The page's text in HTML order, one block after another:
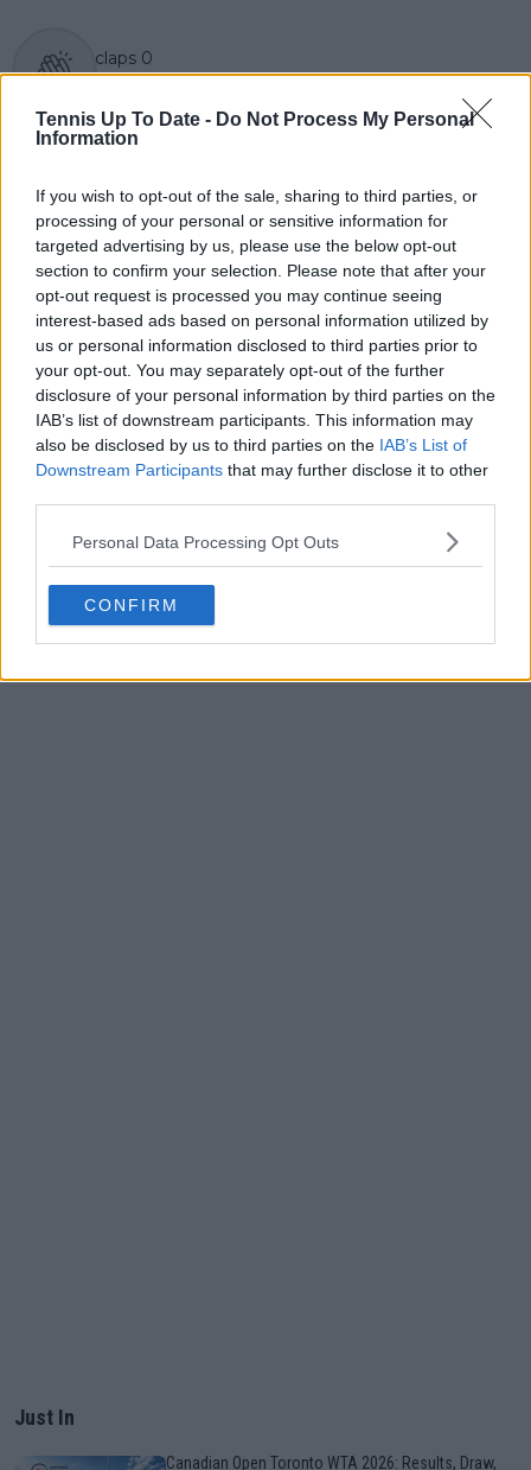
Tennis Up To Date - Do Not Process My Personal
Information
If you wish to opt-out of the sale, sharing to third parties, or
processing of your personal or sensitive information for
targeted advertising by us, please use the below opt-out
section to confirm your selection. Please note that after your
opt-out request is processed you may continue seeing
interest-based ads based on personal information utilized by
us or personal information disclosed to third parties prior to
your opt-out. You may separately opt-out of the further
disclosure of your personal information by third parties on the
IAB’s list of downstream participants. This information may
also be disclosed by us to third parties on the IAB’s List of
Downstream Participants that may further disclose it to other
Personal Data Processing Opt Outs
CONFIRM
claps 0
visitors 0
Previous article
to hit players in the
face with an overhead
after Djokovic-Norrie
drama
Next article
by beating Badosa
Write a comment
Just In
Canadian Open Toronto WTA 2026: Results, Draw,